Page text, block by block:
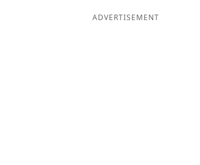
ADVERTISEMENT